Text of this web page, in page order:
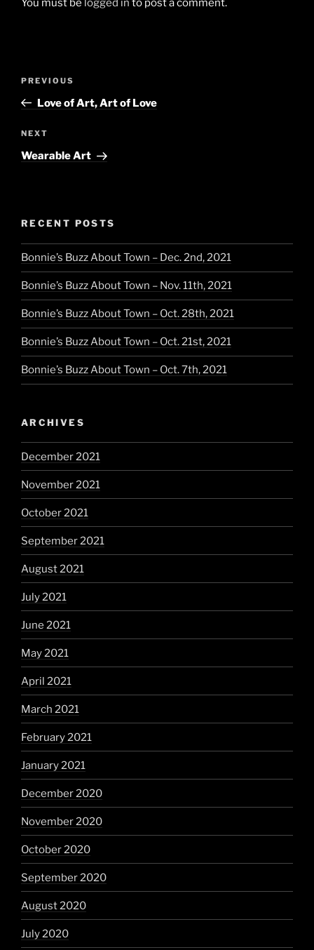
You must be logged in to post a comment.
Previous
Post
PREVIOUS
Love of Art, Art of Love
Next
Post
NEXT
Wearable Art
RECENT POSTS
Bonnie’s Buzz About Town – Dec. 2nd, 2021
Bonnie’s Buzz About Town – Nov. 11th, 2021
Bonnie’s Buzz About Town – Oct. 28th, 2021
Bonnie’s Buzz About Town – Oct. 21st, 2021
Bonnie’s Buzz About Town – Oct. 7th, 2021
ARCHIVES
December 2021
November 2021
October 2021
September 2021
August 2021
July 2021
June 2021
May 2021
April 2021
March 2021
February 2021
January 2021
December 2020
November 2020
October 2020
September 2020
August 2020
July 2020